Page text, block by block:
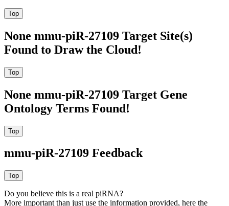
None mmu-piR-27109 Target Site(s)
Found to Draw the Cloud!
None mmu-piR-27109 Target Gene
Ontology Terms Found!
mmu-piR-27109 Feedback
Do you believe this is a real piRNA?
More important than just use the information provided, here the